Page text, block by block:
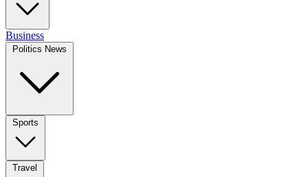
Business
Politics News
Sports
Travel